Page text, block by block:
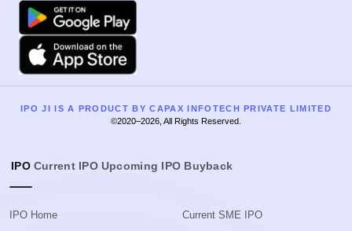
Google Play
Apple
IPO JI IS A PRODUCT BY CAPAX INFOTECH PRIVATE LIMITED
©2020–2026, All Rights Reserved.
IPO Current IPO Upcoming IPO Buyback
IPO Home
Current SME IPO